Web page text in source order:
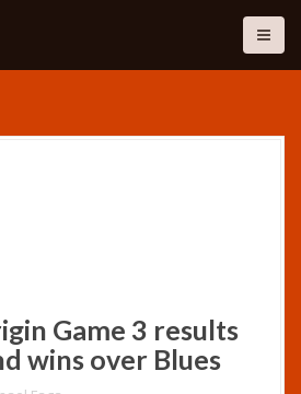
Game 3 results
wins over Blues